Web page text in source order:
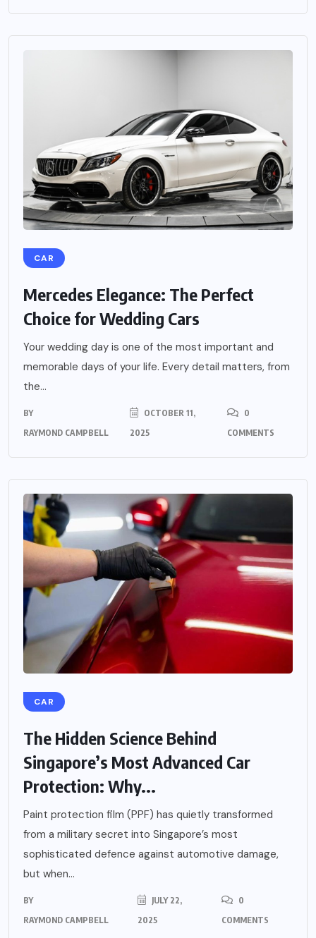
CAR
Mercedes Elegance: The Perfect
Choice for Wedding Cars
Your wedding day is one of the most important and
memorable days of your life. Every detail matters, from
the...
BY
RAYMOND CAMPBELL
OCTOBER 11,
2025
0
COMMENTS
CAR
The Hidden Science Behind
Singapore’s Most Advanced Car
Protection: Why...
Paint protection film (PPF) has quietly transformed
from a military secret into Singapore’s most
sophisticated defence against automotive damage,
but when...
BY
RAYMOND CAMPBELL
JULY 22,
2025
0
COMMENTS